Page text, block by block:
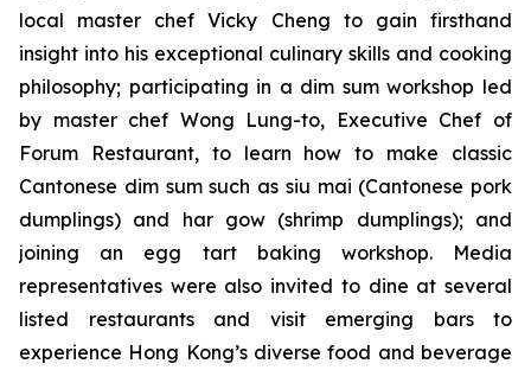
local master chef Vicky Cheng to gain firsthand
insight into his exceptional culinary skills and cooking
philosophy; participating in a dim sum workshop led
by master chef Wong Lung-to, Executive Chef of
Forum Restaurant, to learn how to make classic
Cantonese dim sum such as siu mai (Cantonese pork
dumplings) and har gow (shrimp dumplings); and
joining an egg tart baking workshop. Media
representatives were also invited to dine at several
listed restaurants and visit emerging bars to
experience Hong Kong’s diverse food and beverage